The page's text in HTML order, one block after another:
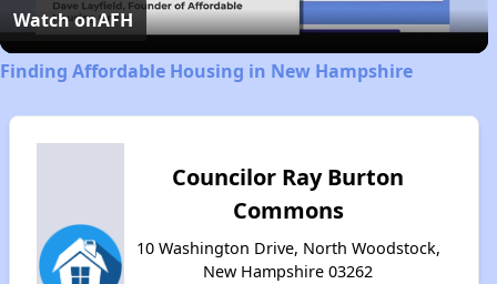
Video
Watch onAFH
Finding Affordable Housing in New Hampshire
Councilor Ray Burton
Commons
10 Washington Drive, North Woodstock,
New Hampshire 03262